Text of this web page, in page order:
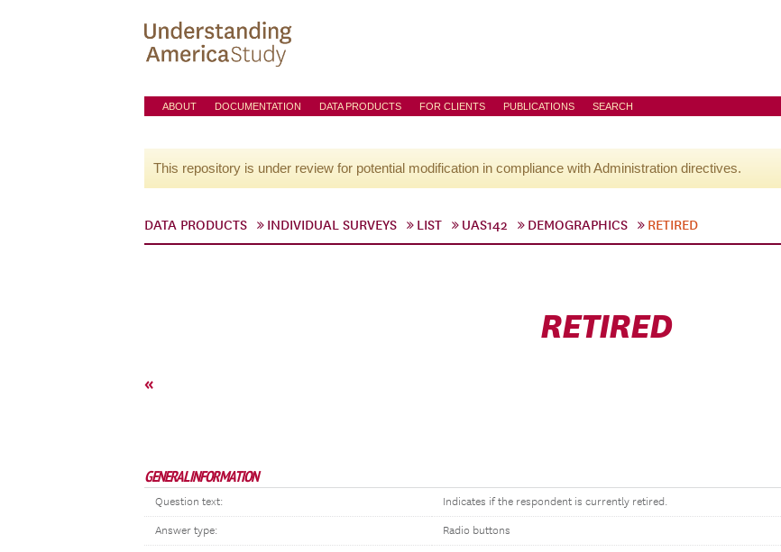
ABOUT DOCUMENTATION DATA PRODUCTS FOR CLIENTS PUBLICATIONS SEARCH
This repository is under review for potential modification in compliance with Administration directives.
DATA PRODUCTS INDIVIDUAL SURVEYS LIST UAS142 DEMOGRAPHICS RETIRED
RETIRED
«
GENERAL INFORMATION
Question text: Indicates if the respondent is currently retired.
Answer type: Radio buttons